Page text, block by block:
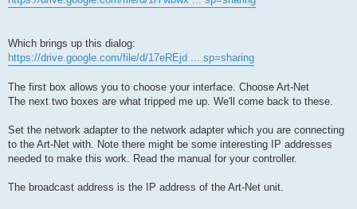
Which brings up this dialog:
https://drive.google.com/file/d/17eREjd ... sp=sharing
The first box allows you to choose your interface. Choose Art-Net
The next two boxes are what tripped me up. We'll come back to these.
Set the network adapter to the network adapter which you are connecting
to the Art-Net with. Note there might be some interesting IP addresses
needed to make this work. Read the manual for your controller.
The broadcast address is the IP address of the Art-Net unit.